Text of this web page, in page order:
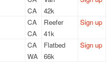
CA
42k
CA
CA
Reefer
41k
Sign up
CA
WA
Flatbed
66k
Sign up